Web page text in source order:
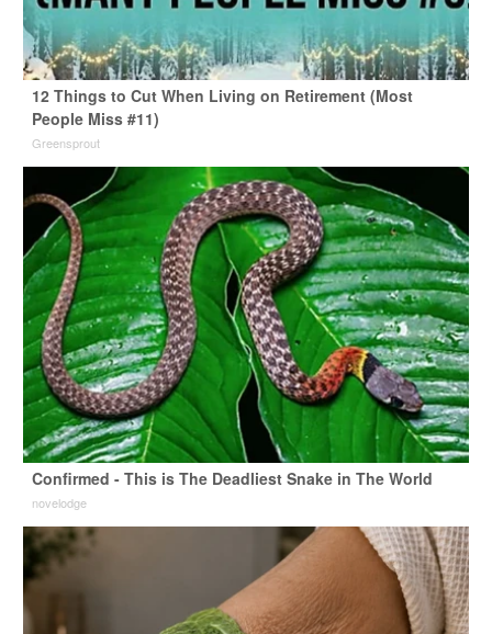
12 Things to Cut When Living on Retirement (Most
People Miss #11)
Greensprout
Confirmed - This is The Deadliest Snake in The World
novelodge